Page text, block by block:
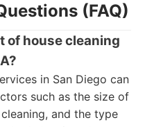
(FAQ)
of house cleaning
in San Diego can
such as the size of
and the type